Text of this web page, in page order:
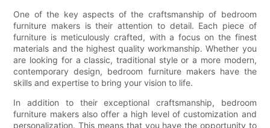
One of the key aspects of the craftsmanship of bedroom
furniture makers is their attention to detail. Each piece of
furniture is meticulously crafted, with a focus on the finest
materials and the highest quality workmanship. Whether you
are looking for a classic, traditional style or a more modern,
contemporary design, bedroom furniture makers have the
skills and expertise to bring your vision to life.
In addition to their exceptional craftsmanship, bedroom
furniture makers also offer a high level of customization and
personalization. This means that you have the opportunity to